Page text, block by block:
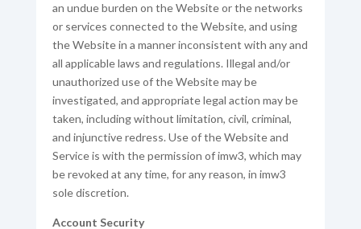
an undue burden on the Website or the networks
or services connected to the Website, and using
the Website in a manner inconsistent with any and
all applicable laws and regulations. Illegal and/or
unauthorized use of the Website may be
investigated, and appropriate legal action may be
taken, including without limitation, civil, criminal,
and injunctive redress. Use of the Website and
Service is with the permission of imw3, which may
be revoked at any time, for any reason, in imw3
sole discretion.
Account Security